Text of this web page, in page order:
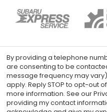
By providing a telephone
are consenting to be
message frequency may
apply. Reply STOP to opt-out
more information. See our
providing my contact